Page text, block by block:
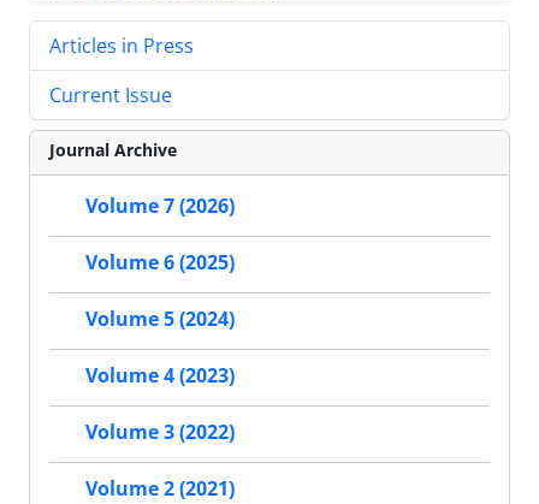
Articles in Press
Current Issue
Journal Archive
Volume 7 (2026)
Volume 6 (2025)
Volume 5 (2024)
Volume 4 (2023)
Volume 3 (2022)
Volume 2 (2021)